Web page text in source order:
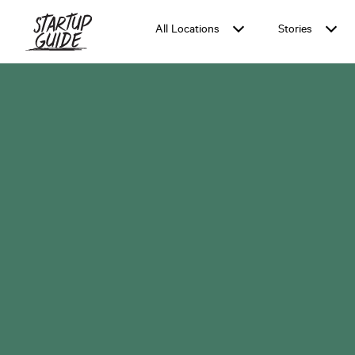
All Locations Stories
LOCATION: